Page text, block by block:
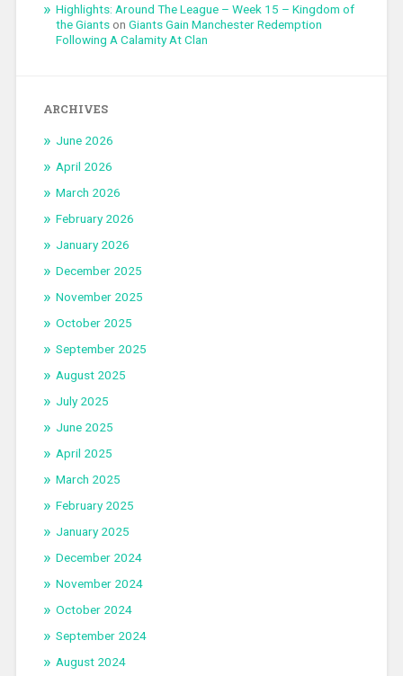
Highlights: Around The League – Week 15 – Kingdom of
the Giantson Giants Gain Manchester Redemption
Following A Calamity At Clan
ARCHIVES
June 2026
April 2026
March 2026
February 2026
January 2026
December 2025
November 2025
October 2025
September 2025
August 2025
July 2025
June 2025
April 2025
March 2025
February 2025
January 2025
December 2024
November 2024
October 2024
September 2024
August 2024